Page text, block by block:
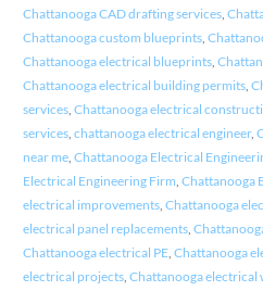
Chattanooga CAD drafting services,
Chattanooga custom blueprints,
Chattanooga electrical blueprints,
Chattanooga electrical building permits,
services, Chattanooga electrical
services, chattanooga electrical engineer,
near me, Chattanooga Electrical
Electrical Engineering Firm, Chattanooga
electrical improvements, Chattanooga
electrical panel replacements,
Chattanooga electrical PE, Chattanooga
electrical projects, Chattanooga electrical